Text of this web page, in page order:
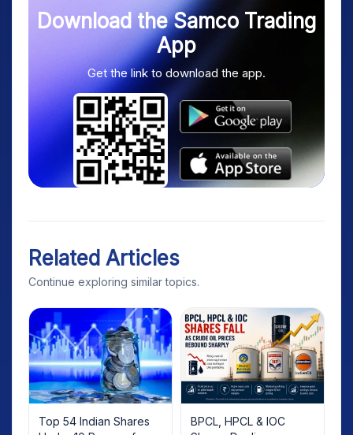
Download the Samco Trading
App
Get the link to download the app.
Related Articles
Continue exploring similar topics.
Top 54 Indian Shares
BPCL, HPCL & IOC